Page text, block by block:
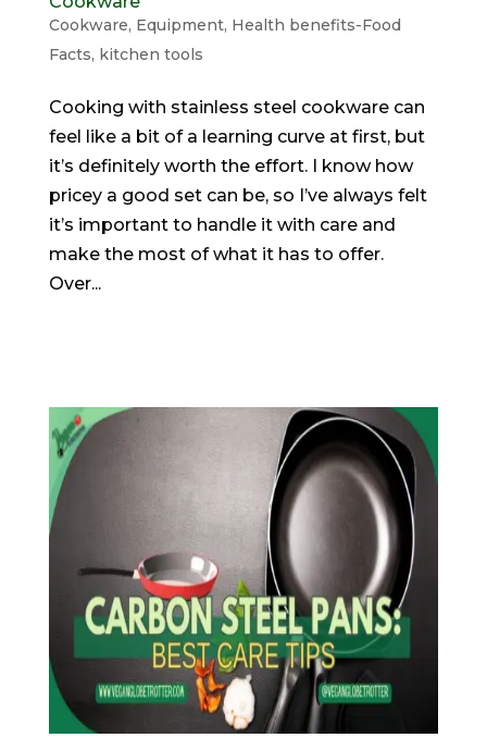
Cookware, Equipment, Health benefits-Food
Facts, kitchen tools
Cooking with stainless steel cookware can
feel like a bit of a learning curve at first, but
it’s definitely worth the effort. I know how
pricey a good set can be, so I’ve always felt
it’s important to handle it with care and
make the most of what it has to offer.
Over...